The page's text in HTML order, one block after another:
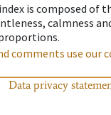
is composed of
calmness
comments use our
Data privacy